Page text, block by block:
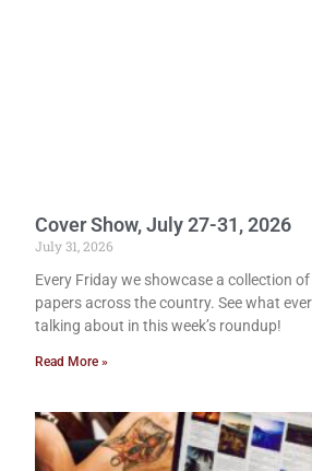
Cover Show, July 27-31, 2026
July 31, 2026
Every Friday we showcase a collection
papers across the country. See what
talking about in this week’s roundup!
Read More »